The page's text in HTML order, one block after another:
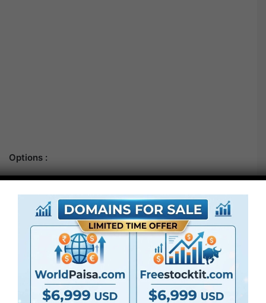
Options :